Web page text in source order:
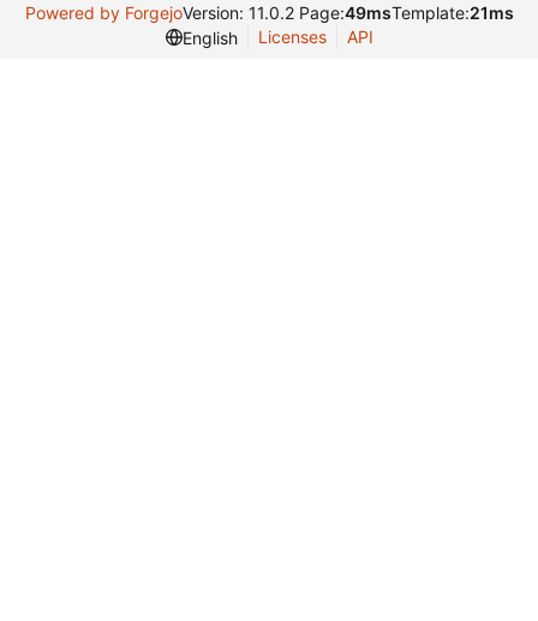
Powered by ForgejoVersion: 11.0.2 Page:49msTemplate:21ms
English
Licenses API